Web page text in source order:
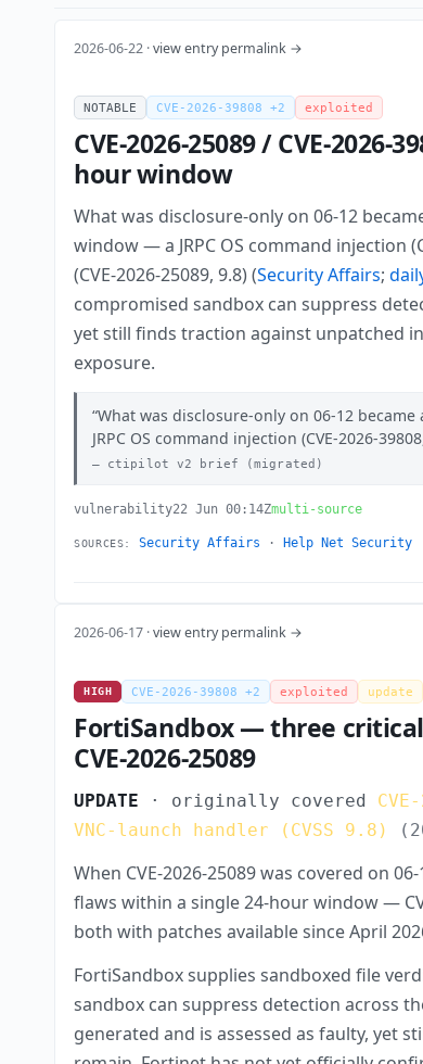
2026-06-22 ·view entry permalink →
NOTABLE CVE-2026-39808 +2 exploited
CVE-2026-25089 / CVE-
hour window
What was disclosure-only on 06-12
window — a JRPC OS command injection
(CVE-2026-25089, 9.8) (Security Affairs;
compromised sandbox can suppress
yet still finds traction against unpatched
exposure.
What was disclosure-only on 06-12
JRPC OS command injection (CVE-2026-
ctipilot v2 brief (migrated)
vulnerability22 Jun 00:14Zmulti-source
SOURCES: Security Affairs · Help Net Security
2026-06-17 ·view entry permalink →
HIGH CVE-2026-39808 +2 exploited update
FortiSandbox — three
CVE-2026-25089
UPDATE · originally covered
VNC-launch handler (CVSS 9.8)
When CVE-2026-25089 was covered on
flaws within a single 24-hour window —
both with patches available since April
FortiSandbox supplies sandboxed file
sandbox can suppress detection across
generated and is assessed as faulty, yet